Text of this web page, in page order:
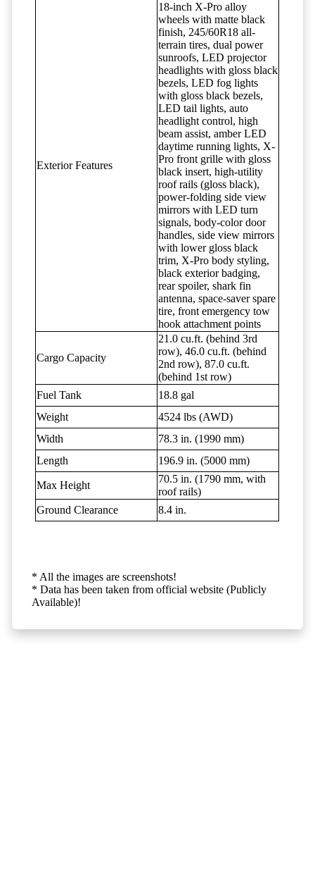
Exterior Features
18-inch X-Pro alloy
wheels with matte black
finish, 245/60R18 all-
terrain tires, dual power
sunroofs, LED projector
headlights with gloss black
bezels, LED fog lights
with gloss black bezels,
LED tail lights, auto
headlight control, high
beam assist, amber LED
daytime running lights, X-
Pro front grille with gloss
black insert, high-utility
roof rails (gloss black),
power-folding side view
mirrors with LED turn
signals, body-color door
handles, side view mirrors
with lower gloss black
trim, X-Pro body styling,
black exterior badging,
rear spoiler, shark fin
antenna, space-saver spare
tire, front emergency tow
hook attachment points
Cargo Capacity
21.0 cu.ft. (behind 3rd
row), 46.0 cu.ft. (behind
2nd row), 87.0 cu.ft.
(behind 1st row)
Fuel Tank
18.8 gal
Weight
4524 lbs (AWD)
Width
78.3 in. (1990 mm)
Length
196.9 in. (5000 mm)
Max Height
70.5 in. (1790 mm, with
roof rails)
Ground Clearance
8.4 in.
* All the images are screenshots!
* Data has been taken from official website (Publicly
Available)!